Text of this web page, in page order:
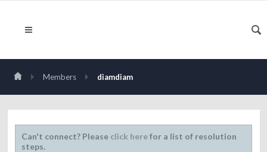
Members diamdiam
Can't connect? Please click herefor a list of resolution
steps.